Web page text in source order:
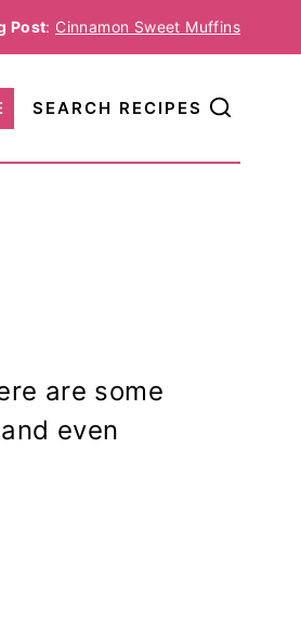
Post: Cinnamon Sweet Muffins
SEARCH RECIPES
are some
even